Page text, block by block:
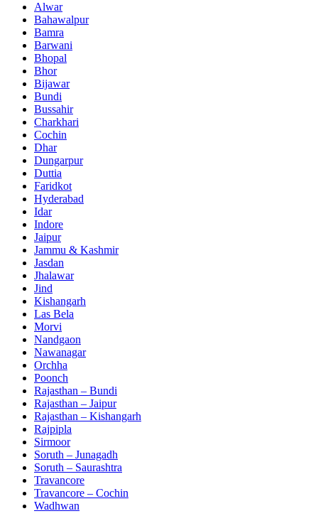
Alwar
Bahawalpur
Bamra
Barwani
Bhopal
Bhor
Bijawar
Bundi
Bussahir
Charkhari
Cochin
Dhar
Dungarpur
Duttia
Faridkot
Hyderabad
Idar
Indore
Jaipur
Jammu & Kashmir
Jasdan
Jhalawar
Jind
Kishangarh
Las Bela
Morvi
Nandgaon
Nawanagar
Orchha
Poonch
Rajasthan – Bundi
Rajasthan – Jaipur
Rajasthan – Kishangarh
Rajpipla
Sirmoor
Soruth – Junagadh
Soruth – Saurashtra
Travancore
Travancore – Cochin
Wadhwan